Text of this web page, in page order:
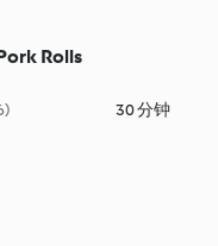
Rolls
30 分钟